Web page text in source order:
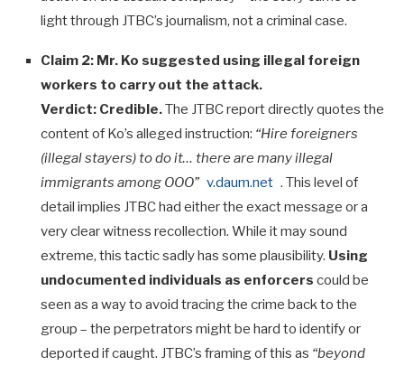
light through JTBC’s journalism, not a criminal case.
Claim 2: Mr. Ko suggested using illegal foreign
workers to carry out the attack.
Verdict: Credible.The JTBC report directly quotes the
content of Ko’s alleged instruction: “Hire foreigners
(illegal stayers) to do it… there are many illegal
immigrants among OOO” v.daum.net . This level of
detail implies JTBC had either the exact message or a
very clear witness recollection. While it may sound
extreme, this tactic sadly has some plausibility. Using
undocumented individuals as enforcers could be
seen as a way to avoid tracing the crime back to the
group – the perpetrators might be hard to identify or
deported if caught. JTBC’s framing of this as “beyond